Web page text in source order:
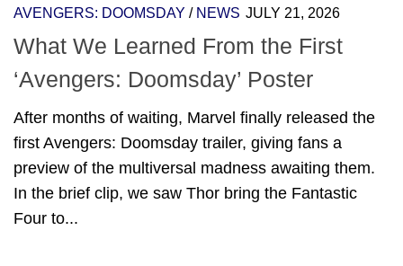
AVENGERS: DOOMSDAY / NEWS JULY 21, 2026
What We Learned From the First
‘Avengers: Doomsday’ Poster
After months of waiting, Marvel finally released the
first Avengers: Doomsday trailer, giving fans a
preview of the multiversal madness awaiting them.
In the brief clip, we saw Thor bring the Fantastic
Four to...